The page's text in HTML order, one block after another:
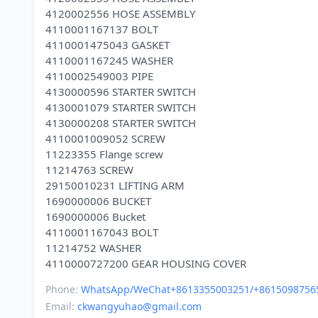
4120002556 HOSE ASSEMBLY
4110001167137 BOLT
4110001475043 GASKET
4110001167245 WASHER
4110002549003 PIPE
4130000596 STARTER SWITCH
4130001079 STARTER SWITCH
4130000208 STARTER SWITCH
4110001009052 SCREW
11223355 Flange screw
11214763 SCREW
29150010231 LIFTING ARM
1690000006 BUCKET
1690000006 Bucket
4110001167043 BOLT
11214752 WASHER
Phone: WhatsApp/WeChat+8613355003251/
Email: ckwangyuhao@gmail.com